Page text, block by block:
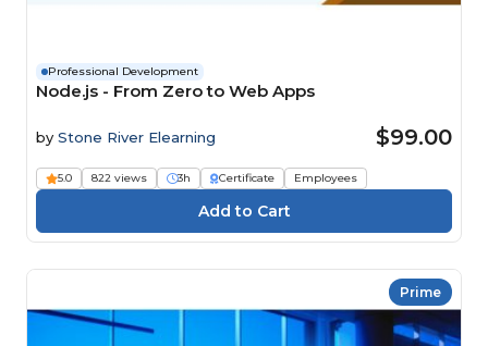
Professional Development
Node.js - From Zero to Web Apps
by Stone River Elearning $99.00
5.0 822 views 3h Certificate Employees
Prime